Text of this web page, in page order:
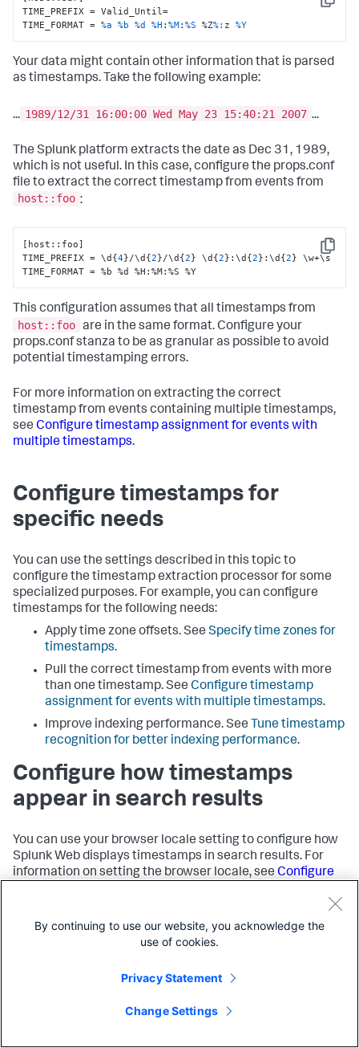
Copy
TIME_PREFIX = Valid_Until=
TIME_FORMAT = %a %b %d %H :%M:%S %Z%: z %Y
Your data might contain other information that is parsed
as timestamps. Take the following example:
... 1989/12/31 16:00:00 Wed May 23 15:40:21 2007 ...
The Splunk platform extracts the date as Dec 31, 1989,
which is not useful. In this case, configure the props.conf
file to extract the correct timestamp from events from
host::foo :
Copy
[ host : : foo]
TIME_PREFIX = \d{4}/\d{2}/\d{2} \d{2} :\d{2} :\d{2} \w+\s
TIME_FORMAT = %b %d %H :%M:%S %Y
This configuration assumes that all timestamps from
host::foo are in the same format. Configure your
props.conf stanza to be as granular as possible to avoid
potential timestamping errors.
For more information on extracting the correct
timestamp from events containing multiple timestamps,
see Configure timestamp assignment for events with
multiple timestamps.
Configure timestamps for
specific needs
You can use the settings described in this topic to
configure the timestamp extraction processor for some
specialized purposes. For example, you can configure
timestamps for the following needs:
Apply time zone offsets. See Specify time zones for
timestamps.
Pull the correct timestamp from events with more
than one timestamp. See Configure timestamp
assignment for events with multiple timestamps.
Improve indexing performance. See Tune timestamp
recognition for better indexing performance.
Configure how timestamps
appear in search results
You can use your browser locale setting to configure how
Splunk Web displays timestamps in search results. For
information on setting the browser locale, seeConfigure
Reconfigure how timestamps
appear in raw data
Even though the Splunk platform uses the browser locale
to configure how timestamps appear in search results, the
raw data still remains in its original format. You might
By continuing to use our website, you acknowledge the
use of cookies.
Privacy Statement
Change Settings